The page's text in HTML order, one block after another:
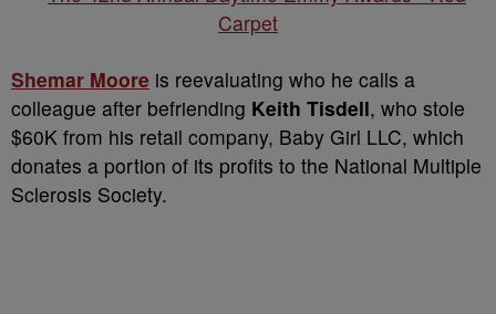
Shemar Moore is reevaluating who he calls a
colleague after befriending Keith Tisdell, who stole
$60K from his retail company, Baby Girl LLC, which
donates a portion of its profits to the National Multiple
Sclerosis Society.